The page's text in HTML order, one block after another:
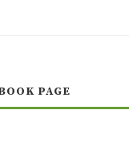
PAGE